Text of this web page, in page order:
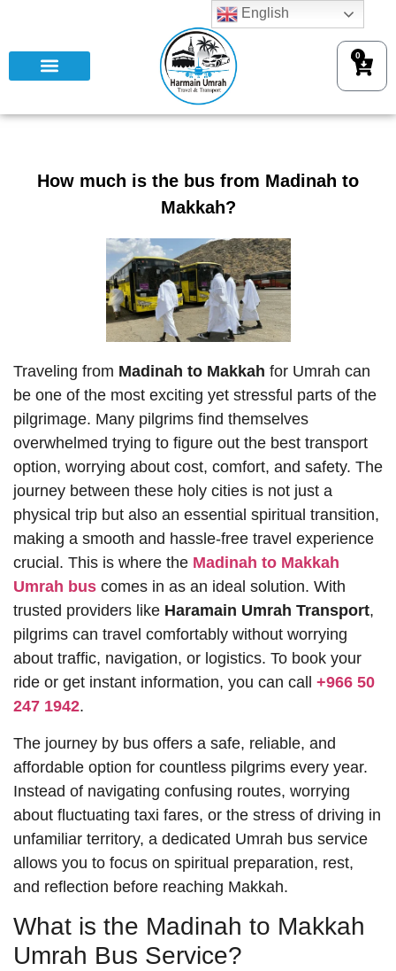
0
How much is the bus from Madinah to
Makkah?
Traveling from Madinah to Makkah for Umrah can
be one of the most exciting yet stressful parts of the
pilgrimage. Many pilgrims find themselves
overwhelmed trying to figure out the best transport
option, worrying about cost, comfort, and safety. The
journey between these holy cities is not just a
physical trip but also an essential spiritual transition,
making a smooth and hassle-free travel experience
crucial. This is where the Madinah to Makkah
Umrah bus comes in as an ideal solution. With
trusted providers like Haramain Umrah Transport,
pilgrims can travel comfortably without worrying
about traffic, navigation, or logistics. To book your
ride or get instant information, you can call +966 50
247 1942.
The journey by bus offers a safe, reliable, and
affordable option for countless pilgrims every year.
Instead of navigating confusing routes, worrying
about fluctuating taxi fares, or the stress of driving in
unfamiliar territory, a dedicated Umrah bus service
allows you to focus on spiritual preparation, rest,
and reflection before reaching Makkah.
What is the Madinah to Makkah
Umrah Bus Service?
English